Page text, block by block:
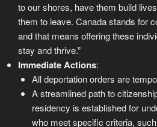
to our shores, have them build
them to leave. Canada stands for
and that means offering these
stay and thrive.”
Immediate Actions:
All deportation orders are
A streamlined path to
residency is established for
who meet specific criteria,